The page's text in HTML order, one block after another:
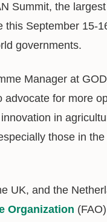
Summit, the
September 15-
governments.
Manager at
for more
in
those in
UK, and the
Organization